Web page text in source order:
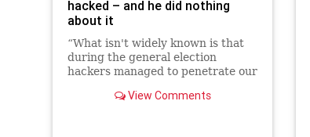
hacked – and he did nothing
about it
“What isn't widely known is that
during the general election
hackers managed to penetrate our
View Comments